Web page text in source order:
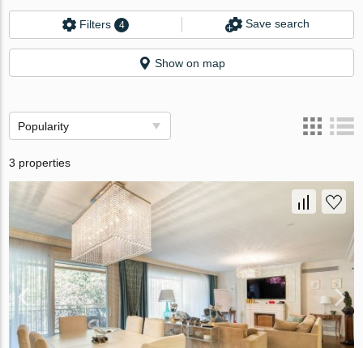
Filters 4 Save search
Show on map
Popularity
3 properties